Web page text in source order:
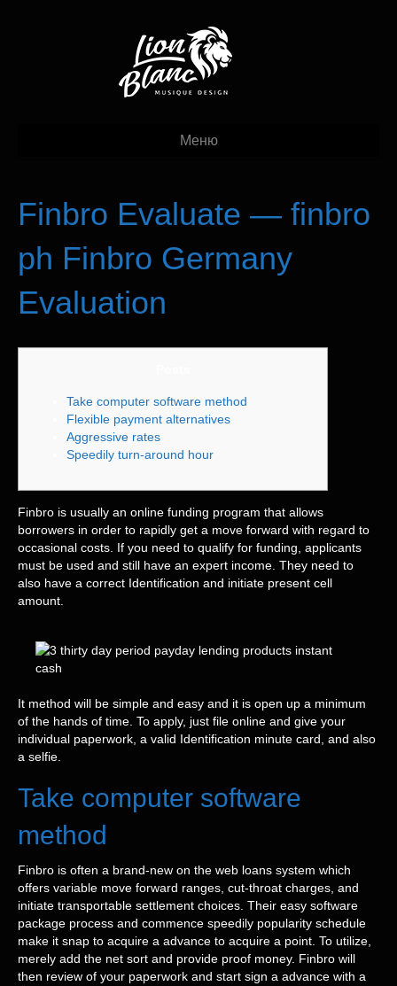
Меню
Finbro Evaluate — finbro
ph Finbro Germany
Evaluation
Take computer software method
Flexible payment alternatives
Aggressive rates
Speedily turn-around hour
Finbro is usually an online funding program that allows
borrowers in order to rapidly get a move forward with regard to
occasional costs. If you need to qualify for funding, applicants
must be used and still have an expert income. They need to
also have a correct Identification and initiate present cell
amount.
It method will be simple and easy and it is open up a minimum
of the hands of time. To apply, just file online and give your
individual paperwork, a valid Identification minute card, and also
a selfie.
Take computer software
method
Finbro is often a brand-new on the web loans system which
offers variable move forward ranges, cut-throat charges, and
initiate transportable settlement choices. Their easy software
package process and commence speedily popularity schedule
make it snap to acquire a advance to acquire a point. To utilize,
merely add the net sort and provide proof money. Finbro will
then review of your paperwork and start sign a advance with a